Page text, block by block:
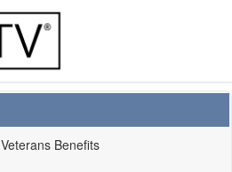
Veterans Benefits